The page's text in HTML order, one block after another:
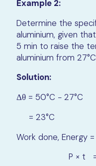
Example 2:
Determine the
aluminium, given
5 min to raise the
aluminium from
Solution:
Δθ = 50°C − 27°C
= 23°C
Work done, Energy
P × t =